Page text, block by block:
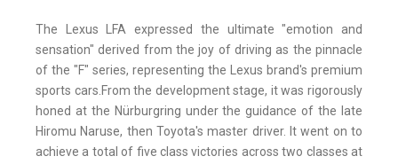
The Lexus LFA expressed the ultimate "emotion and
sensation" derived from the joy of driving as the pinnacle
of the "F" series, representing the Lexus brand's premium
sports cars.From the development stage, it was rigorously
honed at the Nürburgring under the guidance of the late
Hiromu Naruse, then Toyota's master driver. It went on to
achieve a total of five class victories across two classes at